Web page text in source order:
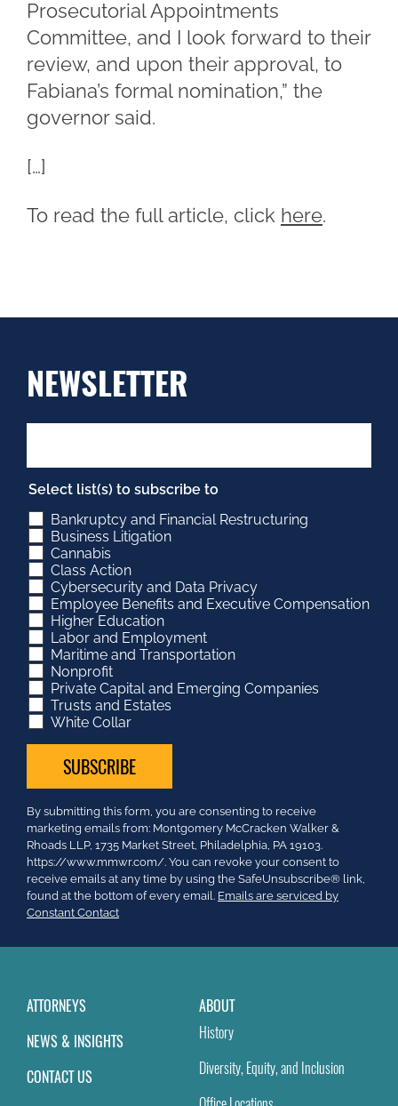
Prosecutorial Appointments
Committee, and I look forward to their
review, and upon their approval, to
Fabiana’s formal nomination,” the
governor said.
[…]
To read the full article, click here.
NEWSLETTER
Select list(s) to subscribe to
Bankruptcy and Financial Restructuring
Business Litigation
Cannabis
Class Action
Cybersecurity and Data Privacy
Employee Benefits and Executive Compensation
Higher Education
Labor and Employment
Maritime and Transportation
Nonprofit
Private Capital and Emerging Companies
Trusts and Estates
White Collar
Constant
Contact
Use.
Please
leave
this
field
By submitting this form, you are consenting to receive
marketing emails from: Montgomery McCracken Walker &
Rhoads LLP, 1735 Market Street, Philadelphia, PA 19103.
https://www.mmwr.com/. You can revoke your consent to
receive emails at any time by using the SafeUnsubscribe® link,
found at the bottom of every email. Emails are serviced by
Constant Contact
ATTORNEYS
NEWS & INSIGHTS
CONTACT US
ABOUT
History
Diversity, Equity, and Inclusion